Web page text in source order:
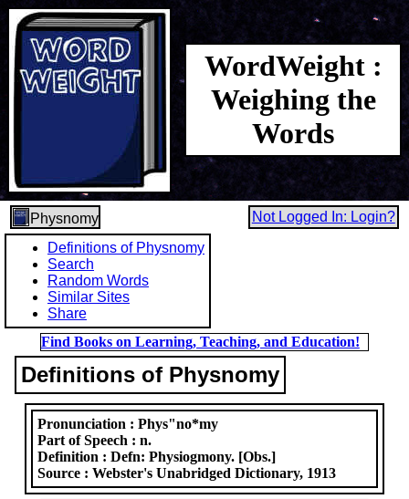
WordWeight :
Weighing the
Words
Physnomy
Not Logged In: Login?
Definitions of Physnomy
Search
Random Words
Similar Sites
Share
Find Books on Learning, Teaching, and Education!
Definitions of Physnomy
Pronunciation :Phys"no*my
Part of Speech :n.
Definition :Defn: Physiogmony. [Obs.]
Source :Webster's Unabridged Dictionary, 1913